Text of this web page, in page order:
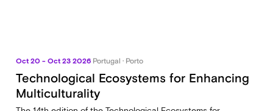
Oct 20 - Oct 23 2026 Portugal · Porto
Technological Ecosystems for Enhancing
Multiculturality